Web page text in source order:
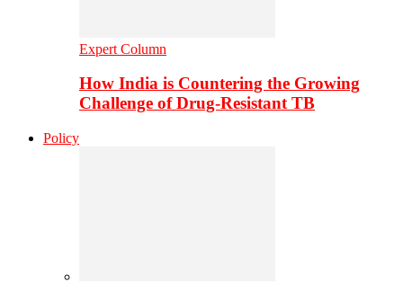
Expert Column
How India is Countering the Growing
Challenge of Drug-Resistant TB
Policy